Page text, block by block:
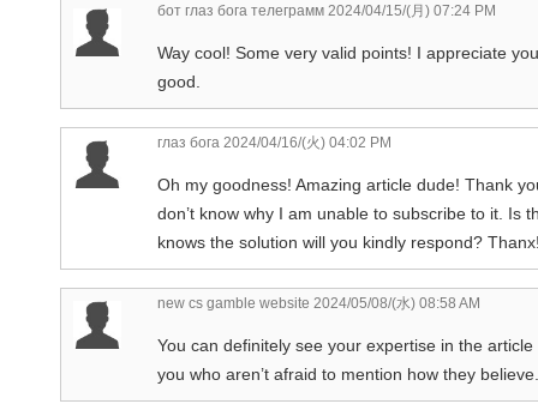
бот глаз бога телеграмм 2024/04/15/(月) 07:24 PM
Way cool! Some very valid points! I appreciate
good.
глаз бога 2024/04/16/(火) 04:02 PM
Oh my goodness! Amazing article dude! Thank
don’t know why I am unable to subscribe to it. Is
knows the solution will you kindly respond?
new cs gamble website 2024/05/08/(水) 08:58 AM
You can definitely see your expertise in the
you who aren’t afraid to mention how they